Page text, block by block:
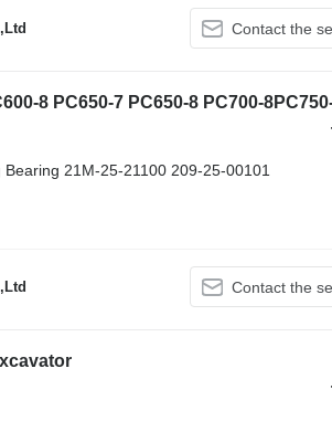
Contact the
21M-25-21100 209-25-00101
Contact the